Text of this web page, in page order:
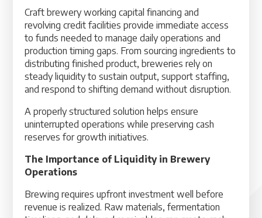
Craft brewery working capital financing and
revolving credit facilities provide immediate access
to funds needed to manage daily operations and
production timing gaps. From sourcing ingredients to
distributing finished product, breweries rely on
steady liquidity to sustain output, support staffing,
and respond to shifting demand without disruption.
A properly structured solution helps ensure
uninterrupted operations while preserving cash
reserves for growth initiatives.
The Importance of Liquidity in Brewery
Operations
Brewing requires upfront investment well before
revenue is realized. Raw materials, fermentation